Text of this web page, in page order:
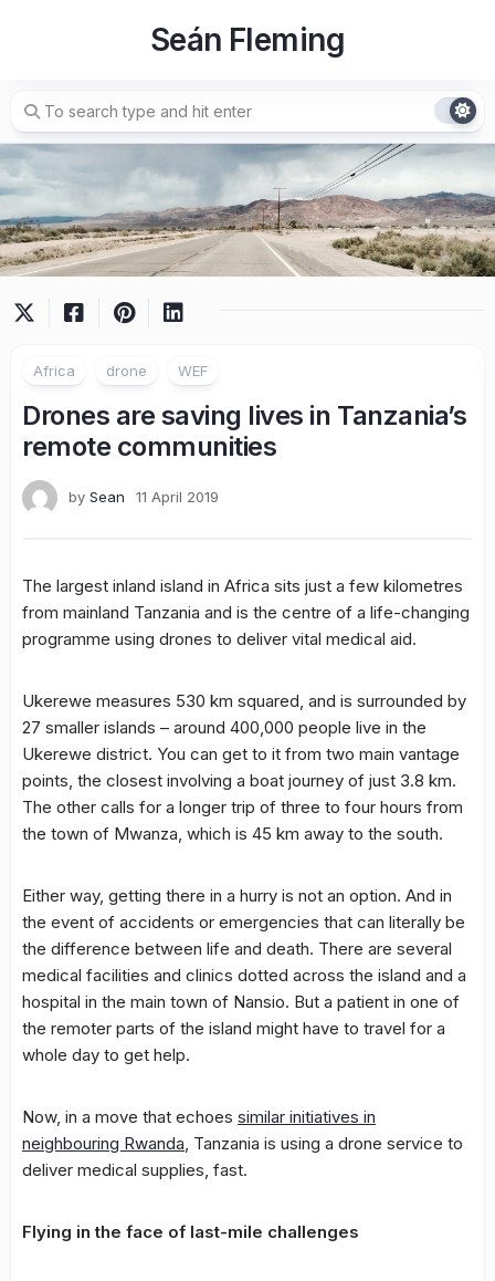
Seán Fleming
Africa drone WEF
Drones are saving lives in Tanzania’s
remote communities
by Sean 11 April 2019
The largest inland island in Africa sits just a few kilometres
from mainland Tanzania and is the centre of a life-changing
programme using drones to deliver vital medical aid.
Ukerewe measures 530 km squared, and is surrounded by
27 smaller islands – around 400,000 people live in the
Ukerewe district. You can get to it from two main vantage
points, the closest involving a boat journey of just 3.8 km.
The other calls for a longer trip of three to four hours from
the town of Mwanza, which is 45 km away to the south.
Either way, getting there in a hurry is not an option. And in
the event of accidents or emergencies that can literally be
the difference between life and death. There are several
medical facilities and clinics dotted across the island and a
hospital in the main town of Nansio. But a patient in one of
the remoter parts of the island might have to travel for a
whole day to get help.
Now, in a move that echoes similar initiatives in
neighbouring Rwanda , Tanzania is using a drone service to
deliver medical supplies, fast.
Flying in the face of last-mile challenges